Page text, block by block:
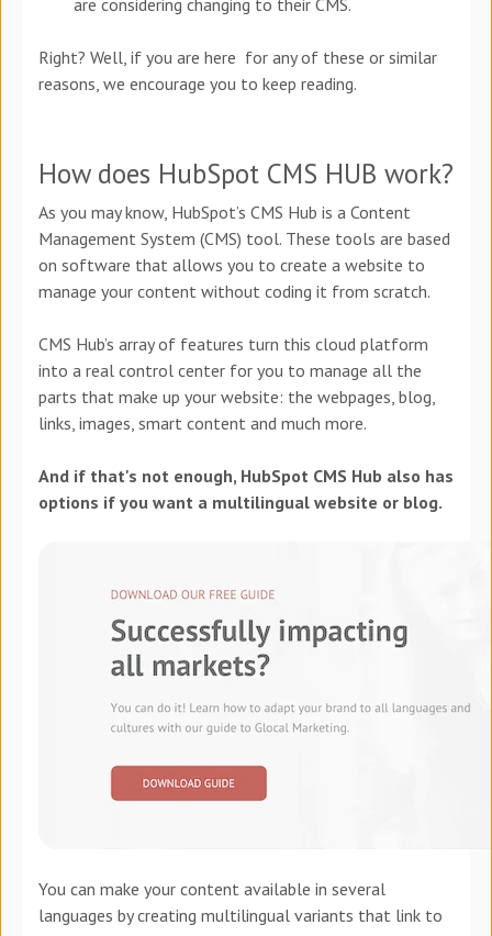
Right? Well, if you are here for any of these or similar
reasons, we encourage you to keep reading.
How does HubSpot CMS HUB work?
As you may know, HubSpot’s CMS Hub is a Content
Management System (CMS) tool. These tools are based
on software that allows you to create a website to
manage your content without coding it from scratch.
CMS Hub’s array of features turn this cloud platform
into a real control center for you to manage all the
parts that make up your website: the webpages, blog,
links, images, smart content and much more.
And if that's not enough, HubSpot CMS Hub also has
options if you want a multilingual website or blog.
You can make your content available in several
languages by creating multilingual variants that link to